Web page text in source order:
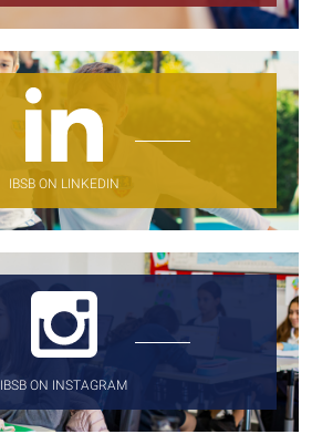
IBSB ON LINKEDIN
IBSB ON INSTAGRAM